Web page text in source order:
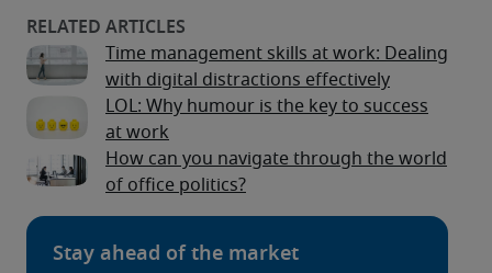
Time management skills at work: Dealing
with digital distractions effectively
LOL: Why humour is the key to success
at work
How can you navigate through the world
of office politics?